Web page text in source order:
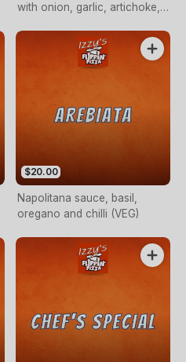
with onion, garlic, artichoke,
zucchini and broccoli (VEG)
$20.00
Napolitana sauce, basil,
oregano and chilli (VEG)